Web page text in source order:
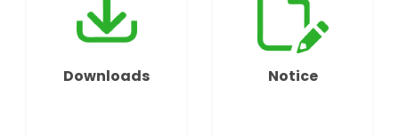
Downloads Notice